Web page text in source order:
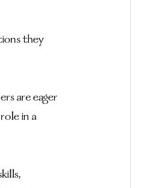
they
are eager
in a